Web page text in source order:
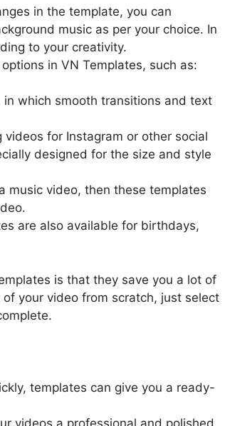
in the template, you can
music as per your choice. In
to your creativity.
in VN Templates, such as:
which smooth transitions and text
videos for Instagram or other social
designed for the size and style
music video, then these templates
are also available for birthdays,
is that they save you a lot of
your video from scratch, just select
templates can give you a ready-
videos a professional and polished